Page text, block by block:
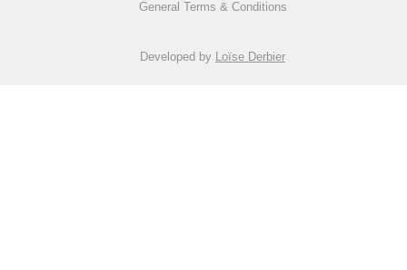
General Terms & Conditions
Developed by Loïse Derbier